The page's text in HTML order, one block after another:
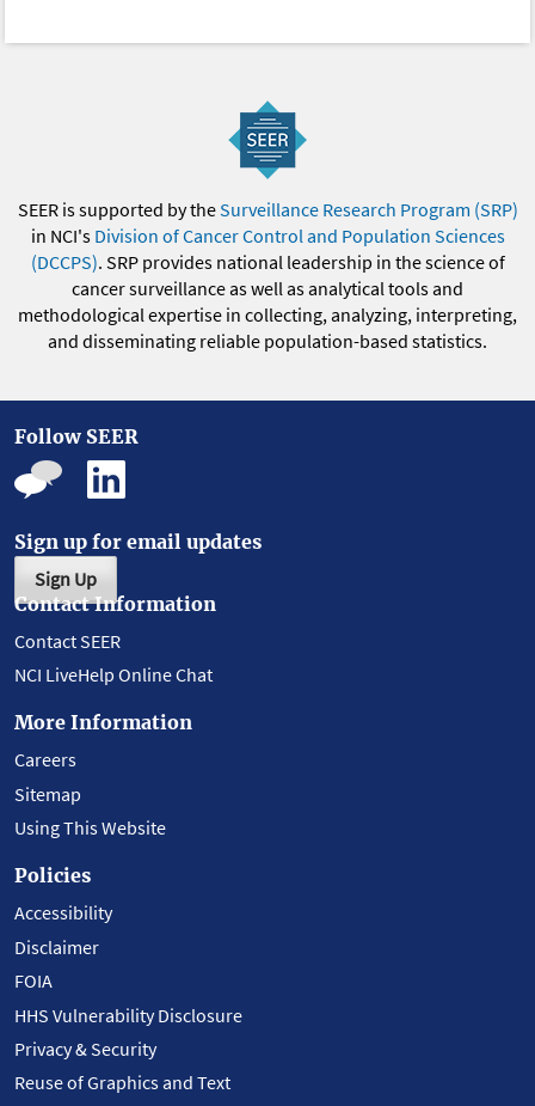
SEER is supported by theSurveillance Research Program (SRP)
in NCI's Division of Cancer Control and Population Sciences
(DCCPS). SRP provides national leadership in the science of
cancer surveillance as well as analytical tools and
methodological expertise in collecting, analyzing, interpreting,
and disseminating reliable population-based statistics.
Follow SEER
Sign up for email updates
Sign Up
Contact Information
Contact SEER
NCI LiveHelp Online Chat
More Information
Careers
Sitemap
Using This Website
Policies
Accessibility
Disclaimer
FOIA
HHS Vulnerability Disclosure
Privacy & Security
Reuse of Graphics and Text